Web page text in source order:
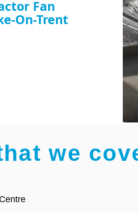
Fan
On-Trent
we